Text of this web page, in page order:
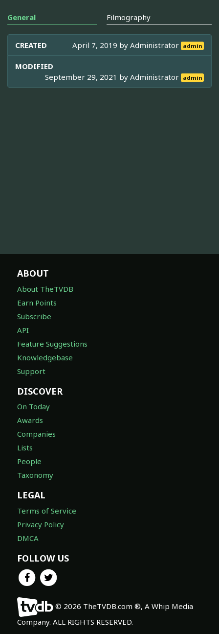
General Filmography
CREATED April 7, 2019 byAdministrator admin
MODIFIED
September 29, 2021 byAdministrator admin
ABOUT
About TheTVDB
Earn Points
Subscribe
API
Feature Suggestions
Knowledgebase
Support
DISCOVER
On Today
Awards
Companies
Lists
People
Taxonomy
LEGAL
Terms of Service
Privacy Policy
DMCA
FOLLOW US
© 2026 TheTVDB.com ®, A Whip Media
Company. ALL RIGHTS RESERVED.